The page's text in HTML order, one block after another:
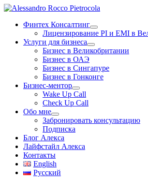
Skip
contentФинтех Консалтинг
Лицензирование PI и EMI в
Услуги для бизнеса
Бизнес в Великобритании
Бизнес в ОАЭ
Бизнес в Сингапуре
Бизнес в Гонконге
Бизнес-ментор
Wake Up Call
Check Up Call
Обо мне
Забронировать консультацию
Подписка
Блог Алекса
Лайфстайл Алекса
Контакты
English
Русский